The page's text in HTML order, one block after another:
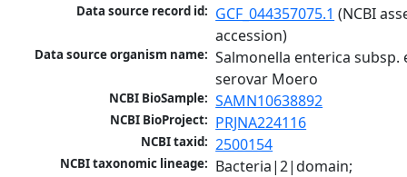
Data source record id: GCF_044357075.1 (NCBI
accession)
Data source organism name: Salmonella enterica subsp.
serovar Moero
NCBI BioSample: SAMN10638892
NCBI BioProject: PRJNA224116
NCBI taxid: 2500154
NCBI taxonomic lineage: Bacteria|2|domain;